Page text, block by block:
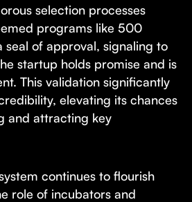
selection processes
programs like 500
seal of approval, signaling to
startup holds promise and is
This validation significantly
elevating its chances
and attracting key
continues to flourish
role of incubators and